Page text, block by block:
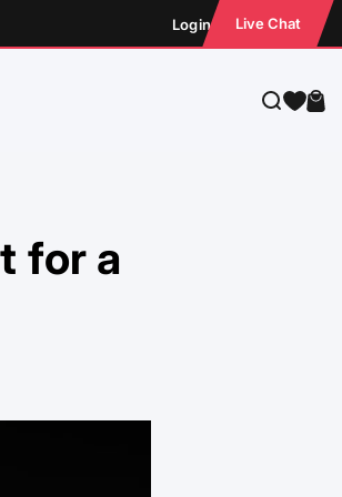
Login Live Chat
SearchCart
for a